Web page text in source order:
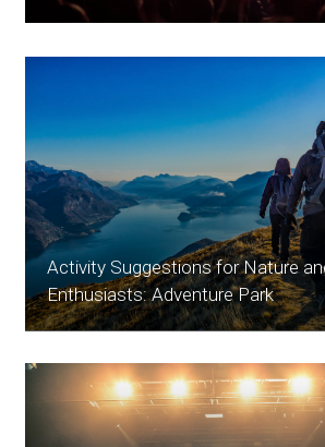
Activity Suggestions for Nature
Enthusiasts: Adventure Park